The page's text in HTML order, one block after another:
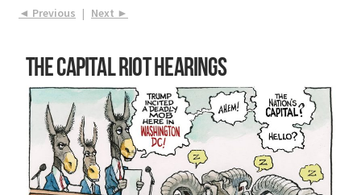
◄ Previous | Next ►
The Capital riot hearings